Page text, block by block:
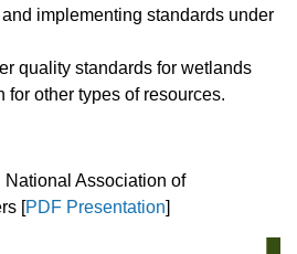
implementing standards under
quality standards for wetlands
for other types of resources.
National Association of
[PDF Presentation]